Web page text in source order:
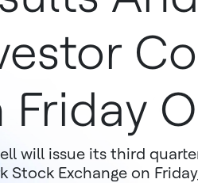
Friday
will issue its third
Stock Exchange on